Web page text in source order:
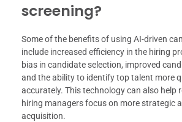
screening?
Some of the benefits of using AI-driven
include increased efficiency in the hiring
bias in candidate selection, improved
and the ability to identify top talent more
accurately. This technology can also help
hiring managers focus on more strategic
acquisition.